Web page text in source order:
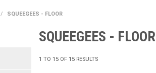
/ SQUEEGEES - FLOOR
SQUEEGEES - FLOOR
1 TO 15 OF 15 RESULTS